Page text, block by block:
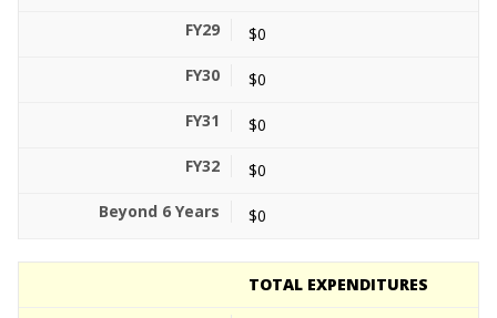
$0
$0
$0
$0
$0
TOTAL EXPENDITURES